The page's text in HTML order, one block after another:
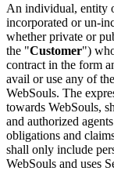
An individual, entity
incorporated or un-
whether private or
the "Customer")
contract in the form
avail or use any of
WebSouls. The
towards WebSouls,
and authorized
obligations and
shall only include
WebSouls and uses